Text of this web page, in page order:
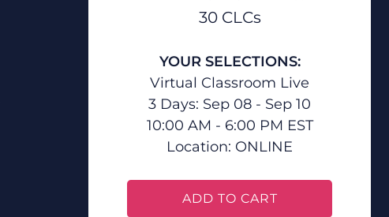
30 CLCs
YOUR SELECTIONS:
Virtual Classroom Live
3 Days: Sep 08 - Sep 10
10:00 AM - 6:00 PM EST
Location: ONLINE
ADD TO CART